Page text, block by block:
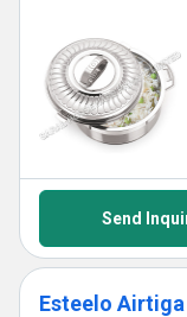
Send
Esteelo